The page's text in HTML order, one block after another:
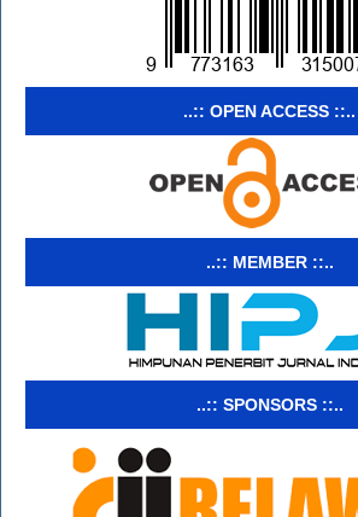
..:: OPEN ACCESS ::..
..:: MEMBER ::..
..:: SPONSORS ::..